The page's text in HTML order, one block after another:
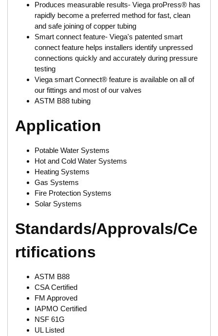
Produces measurable results- Viega proPress® has
rapidly become a preferred method for fast, clean
and safe joining of copper tubing
Smart connect feature- Viega's patented smart
connect feature helps installers identify unpressed
connections quickly and accurately during pressure
testing
Viega smart Connect® feature is available on all of
our fittings and most of our valves
ASTM B88 tubing
Application
Potable Water Systems
Hot and Cold Water Systems
Heating Systems
Gas Systems
Fire Protection Systems
Solar Systems
Standards/Approvals/Ce
rtifications
ASTM B88
CSA Certified
FM Approved
IAPMO Certified
NSF 61G
UL Listed